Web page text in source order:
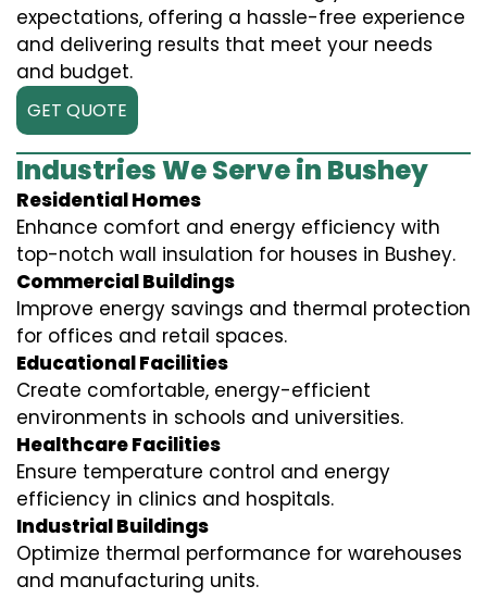
expectations, offering a hassle-free experience
and delivering results that meet your needs
and budget.
GET QUOTE
Industries We Serve in Bushey
Residential Homes
Enhance comfort and energy efficiency with
top-notch wall insulation for houses in Bushey.
Commercial Buildings
Improve energy savings and thermal protection
for offices and retail spaces.
Educational Facilities
Create comfortable, energy-efficient
environments in schools and universities.
Healthcare Facilities
Ensure temperature control and energy
efficiency in clinics and hospitals.
Industrial Buildings
Optimize thermal performance for warehouses
and manufacturing units.